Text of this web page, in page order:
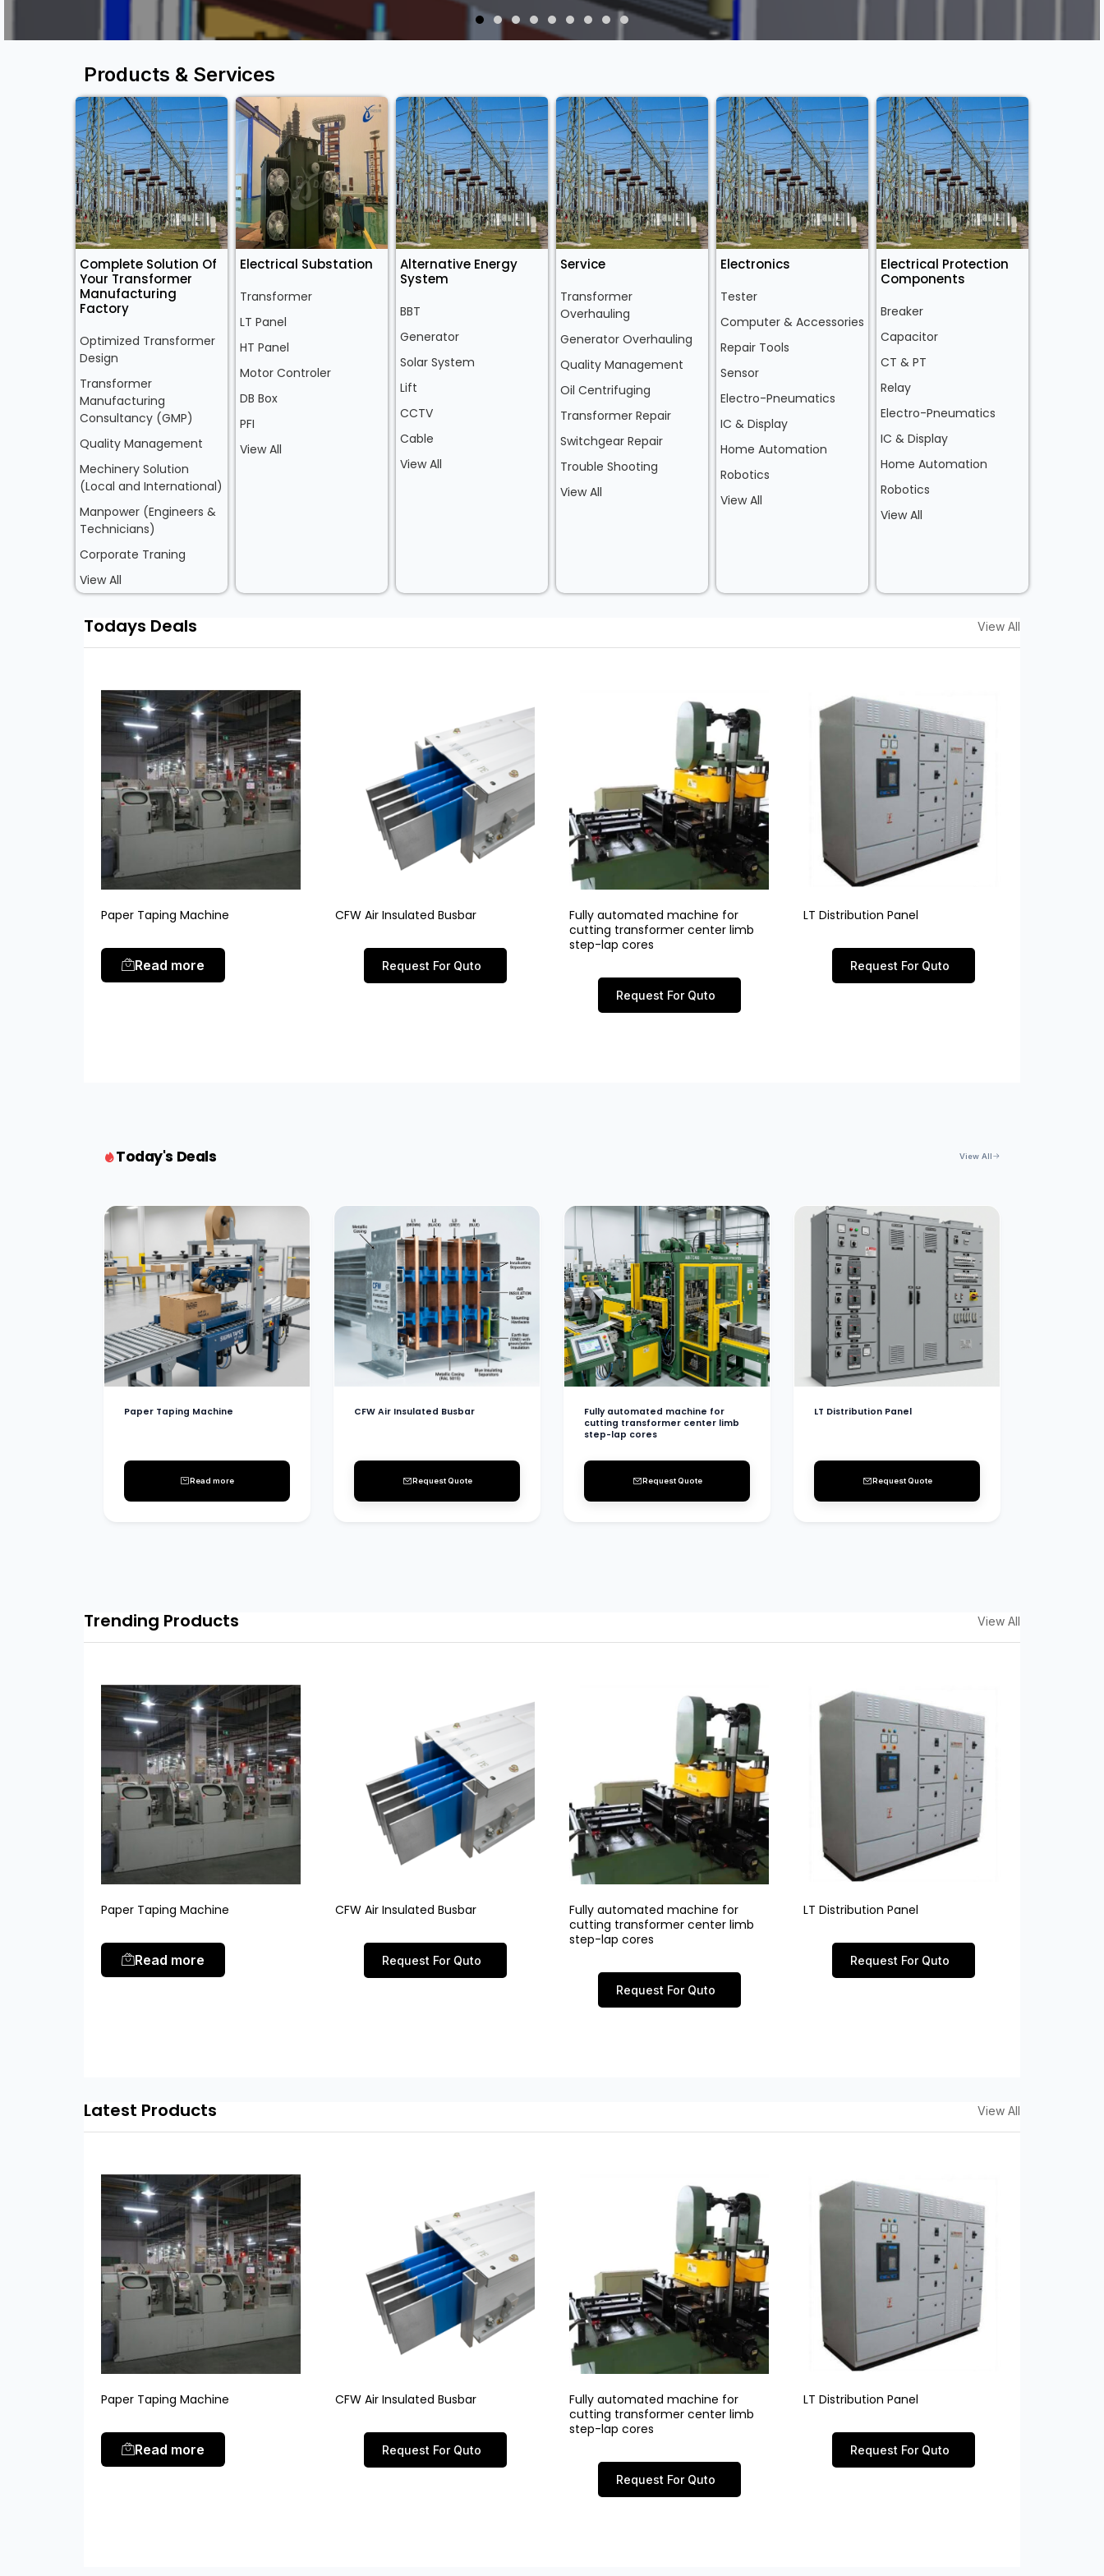
Products & Services
Complete Solution Of
Your Transformer
Manufacturing
Factory
Optimized Transformer
Design
Transformer
Manufacturing
Consultancy (GMP)
Quality Management
Mechinery Solution
(Local and International)
Manpower (Engineers &
Technicians)
Corporate Traning
View All
Electrical Substation
Transformer
LT Panel
HT Panel
Motor Controler
DB Box
PFI
View All
Alternative Energy
System
BBT
Generator
Solar System
Lift
CCTV
Cable
View All
Service
Transformer
Overhauling
Generator Overhauling
Quality Management
Oil Centrifuging
Transformer Repair
Switchgear Repair
Trouble Shooting
View All
Electronics
Tester
Computer & Accessories
Repair Tools
Sensor
Electro-Pneumatics
IC & Display
Home Automation
Robotics
View All
Electrical Protection
Components
Breaker
Capacitor
CT & PT
Relay
Electro-Pneumatics
IC & Display
Home Automation
Robotics
View All
Todays Deals View All
Paper Taping Machine
Read more
CFW Air Insulated Busbar
Request For Quto
Fully automated machine for
cutting transformer center limb
step-lap cores
Request For Quto
LT Distribution Panel
Request For Quto
Today's Deals View All
Paper Taping Machine
Read more
CFW Air Insulated Busbar
Request Quote
Fully automated machine for
cutting transformer center limb
step-lap cores
Request Quote
LT Distribution Panel
Request Quote
Trending Products View All
Paper Taping Machine
Read more
CFW Air Insulated Busbar
Request For Quto
Fully automated machine for
cutting transformer center limb
step-lap cores
Request For Quto
LT Distribution Panel
Request For Quto
Latest Products View All
Paper Taping Machine
Read more
CFW Air Insulated Busbar
Request For Quto
Fully automated machine for
cutting transformer center limb
step-lap cores
Request For Quto
LT Distribution Panel
Request For Quto